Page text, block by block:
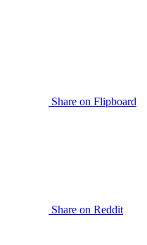
Share on Flipboard
Share on Reddit